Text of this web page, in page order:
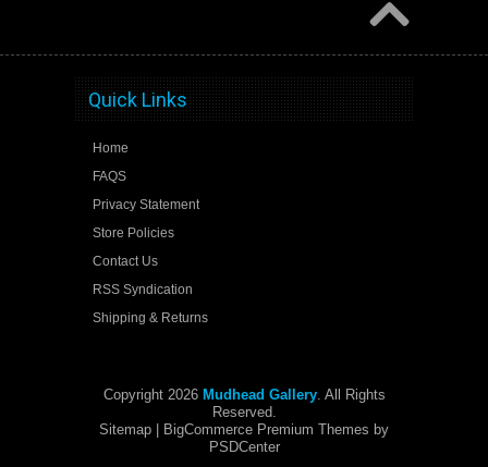
Quick Links
Home
FAQS
Privacy Statement
Store Policies
Contact Us
RSS Syndication
Shipping & Returns
Copyright 2026 Mudhead Gallery. All Rights
Reserved.
Sitemap | BigCommerce Premium Themes by
PSDCenter